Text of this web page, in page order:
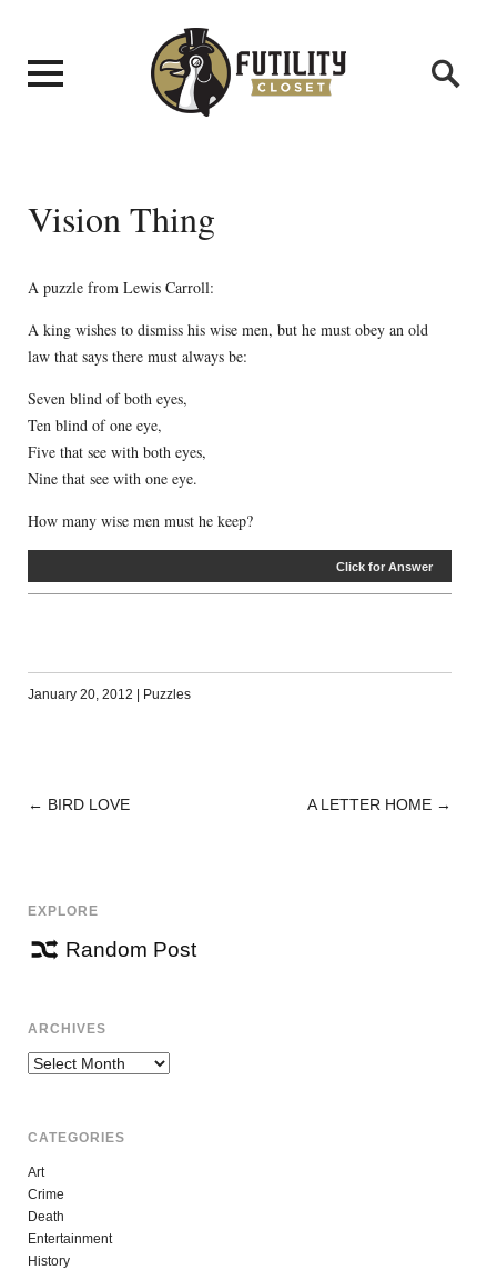
Vision Thing
A puzzle from Lewis Carroll:
A king wishes to dismiss his wise men, but he must obey an old
law that says there must always be:
Seven blind of both eyes,
Ten blind of one eye,
Five that see with both eyes,
Nine that see with one eye.
How many wise men must he keep?
Click for Answer
January 20, 2012 | Puzzles
POST
← BIRD LOVE A LETTER HOME →
EXPLORE
Random Post
ARCHIVES
Archives
CATEGORIES
Art
Crime
Death
Entertainment
History